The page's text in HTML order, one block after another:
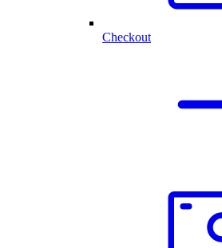
Checkout